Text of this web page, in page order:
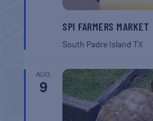
SPI FARMERS MARKET
South Padre IslandTX
AUG
9